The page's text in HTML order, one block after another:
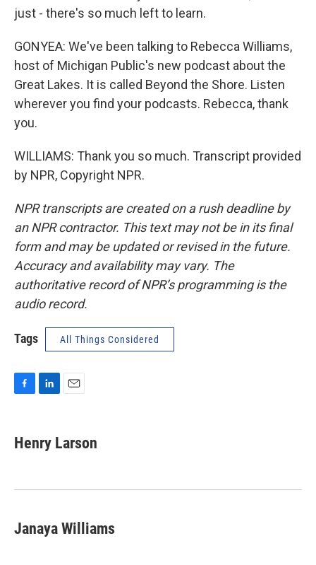
just - there's so much left to learn.
GONYEA: We've been talking to Rebecca Williams,
host of Michigan Public's new podcast about the
Great Lakes. It is called Beyond the Shore. Listen
wherever you find your podcasts. Rebecca, thank
you.
WILLIAMS: Thank you so much. Transcript provided
by NPR, Copyright NPR.
NPR transcripts are created on a rush deadline by
an NPR contractor. This text may not be in its final
form and may be updated or revised in the future.
Accuracy and availability may vary. The
authoritative record of NPR’s programming is the
audio record.
Tags All Things Considered
e
b
k
k
e
n
i
l
Henry Larson
Janaya Williams